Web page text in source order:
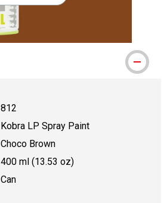
shipping
812
Kobra LP Spray Paint
Choco Brown
400 ml (13.53 oz)
Can